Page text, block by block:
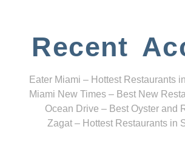
Recent
Eater Miami – Hottest Restaurants
Miami New Times – Best New
Ocean Drive – Best Oyster and
Zagat – Hottest Restaurants in